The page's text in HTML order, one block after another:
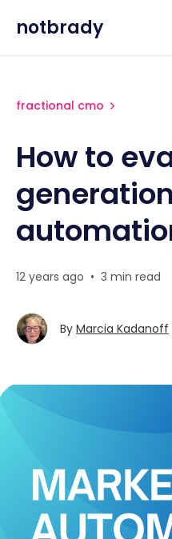
notbrady
fractional cmo
How to
12 years ago • 3 min read
By Marcia Kadanoff